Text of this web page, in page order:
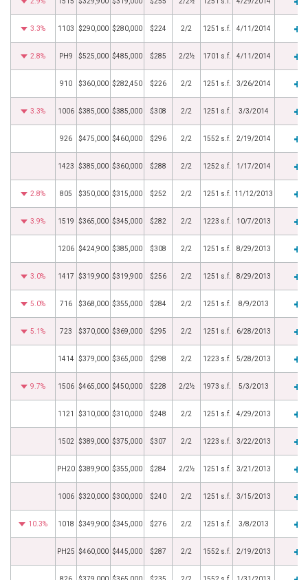
3.3% 1103 $290,000 $280,000 $224 2/2 1251 s.f. 4/11/2014
2.8% PH9 $525,000 $485,000 $285 2/2½ 1701 s.f. 4/11/2014
910 $360,000 $282,450 $226 2/2 1251 s.f. 3/26/2014
3.3% 1006 $385,000 $385,000 $308 2/2 1251 s.f. 3/3/2014
926 $475,000 $460,000 $296 2/2 1552 s.f. 2/19/2014
1423 $385,000 $360,000 $288 2/2 1252 s.f. 1/17/2014
2.8% 805 $350,000 $315,000 $252 2/2 1251 s.f. 11/12/2013
3.9% 1519 $365,000 $345,000 $282 2/2 1223 s.f. 10/7/2013
1206 $424,900 $385,000 $308 2/2 1251 s.f. 8/29/2013
3.0% 1417 $319,900 $319,900 $256 2/2 1251 s.f. 8/29/2013
5.0% 716 $368,000 $355,000 $284 2/2 1251 s.f. 8/9/2013
5.1% 723 $370,000 $369,000 $295 2/2 1251 s.f. 6/28/2013
1414 $379,000 $365,000 $298 2/2 1223 s.f. 5/28/2013
9.7% 1506 $465,000 $450,000 $228 2/2½ 1973 s.f. 5/3/2013
1121 $310,000 $310,000 $248 2/2 1251 s.f. 4/29/2013
1502 $389,000 $375,000 $307 2/2 1223 s.f. 3/22/2013
PH20 $389,900 $355,000 $284 2/2½ 1251 s.f. 3/21/2013
1006 $320,000 $300,000 $240 2/2 1251 s.f. 3/15/2013
10.3% 1018 $349,900 $345,000 $276 2/2 1251 s.f. 3/8/2013
PH25 $460,000 $445,000 $287 2/2 1552 s.f. 2/19/2013